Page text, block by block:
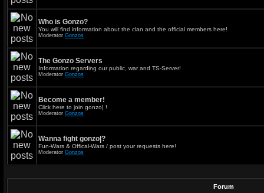
Who is Gonzo?
You will find information about the clan and the official members here!
Moderator Gonzos
The Gonzo Servers
Information regarding our public, war and TS-Server!
Moderator Gonzos
Become a member!
Click here to join gonzo| !
Moderator Gonzos
Wanna fight gonzo|?
Fun-Wars & Offical-Wars / post your requests here!
Moderator Gonzos
Forum